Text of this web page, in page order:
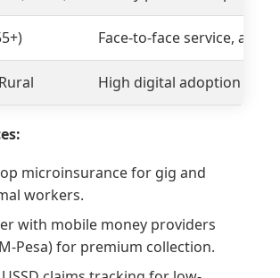
Face-to-face service,
High digital adoption vs.
microinsurance for gig and
workers.
with mobile money providers
Pesa) for premium collection.